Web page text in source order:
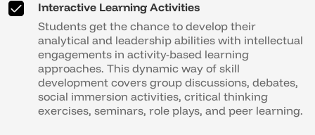
Interactive Learning Activities
Students get the chance to develop their
analytical and leadership abilities with intellectual
engagements in activity-based learning
approaches. This dynamic way of skill
development covers group discussions, debates,
social immersion activities, critical thinking
exercises, seminars, role plays, and peer learning.